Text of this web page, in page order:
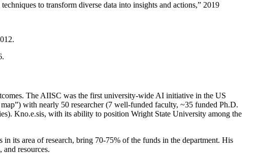
to transform diverse data into insights and actions,” 2019
The AIISC was the first university-wide AI initiative in the US
with nearly 50 researcher (7 well-funded faculty, ~35 funded Ph.D.
Kno.e.sis, with its ability to position Wright State University among the
its area of research, bring 70-75% of the funds in the department. His
resources.